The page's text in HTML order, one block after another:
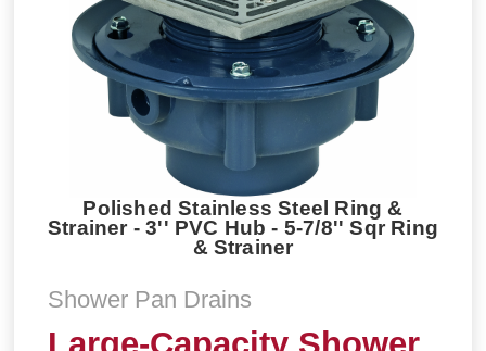
Polished Stainless Steel Ring &
Strainer - 3'' PVC Hub - 5-7/8'' Sqr Ring
& Strainer
Shower Pan Drains